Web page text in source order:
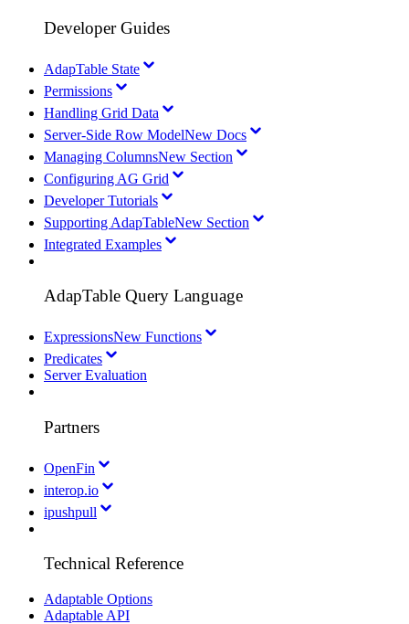
Developer Guides
AdapTable State
Permissions
Handling Grid Data
Server-Side Row ModelNew Docs
Managing ColumnsNew Section
Configuring AG Grid
Developer Tutorials
Supporting AdapTableNew Section
Integrated Examples
AdapTable Query Language
ExpressionsNew Functions
Predicates
Server Evaluation
Partners
OpenFin
interop.io
ipushpull
Technical Reference
Adaptable Options
Adaptable API